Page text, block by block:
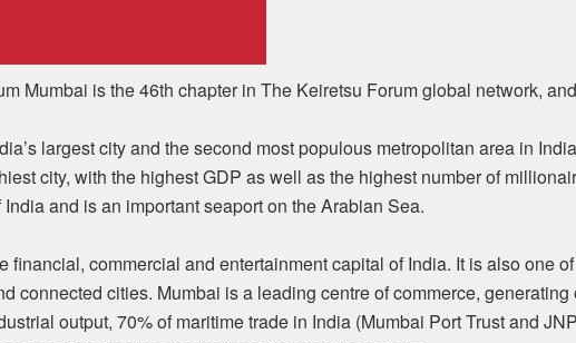
Mumbai is the 46th chapter in The Keiretsu Forum global network,
largest city and the second most populous metropolitan area in
city, with the highest GDP as well as the highest number of
and is an important seaport on the Arabian Sea.
financial, commercial and entertainment capital of India. It is also one
connected cities. Mumbai is a leading centre of commerce,
output, 70% of maritime trade in India (Mumbai Port Trust and